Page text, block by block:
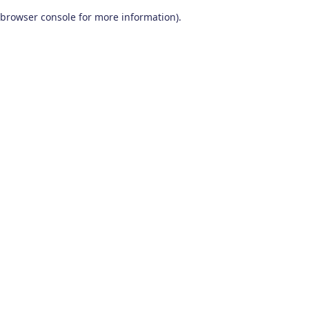
browser console for more information).